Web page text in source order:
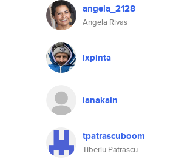
angela_2128
Angela Rivas
lxpinta
ianakain
tpatrascuboom
Tiberiu Patrascu